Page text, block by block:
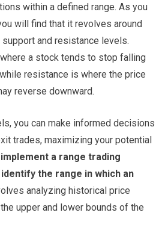
within a defined range. As you
will find that it revolves around
and resistance levels.
a stock tends to stop falling
resistance is where the price
reverse downward.
you can make informed decisions
trades, maximizing your potential
a range trading
the range in which an
analyzing historical price
upper and lower bounds of the